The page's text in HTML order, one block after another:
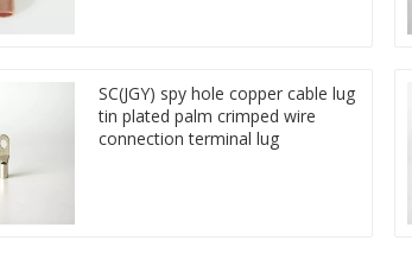
SC(JGY) spy hole copper cable lug
tin plated palm crimped wire
connection terminal lug